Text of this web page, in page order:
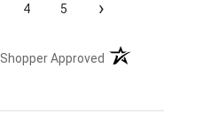
4 5 ›
Approved (opens in a new